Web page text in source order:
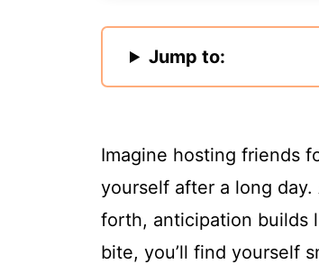
Jump to:
Imagine hosting friends
yourself after a long
forth, anticipation builds
bite, you’ll find yourself